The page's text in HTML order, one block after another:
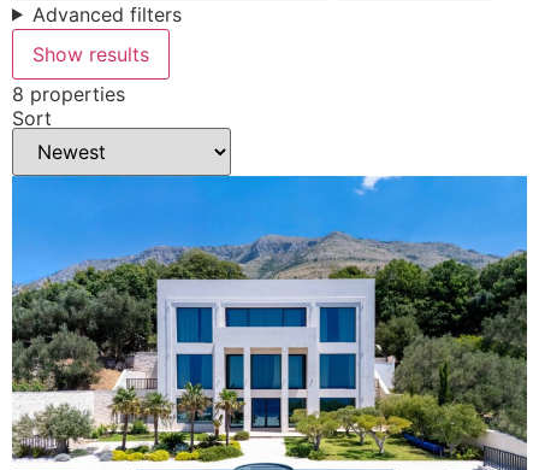
Advanced filters
Show results
8 properties
Sort